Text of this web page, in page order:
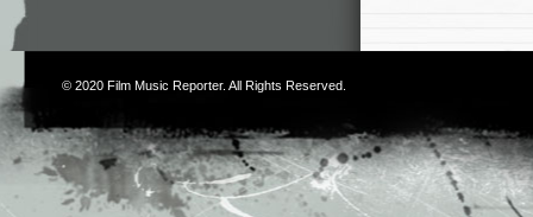
© 2020 Film Music Reporter. All Rights Reserved.